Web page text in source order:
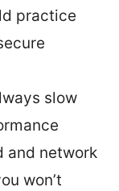
practice
slow
and network
won’t